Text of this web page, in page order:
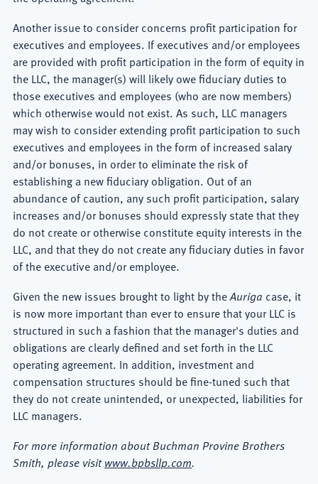
Another issue to consider concerns profit participation for
executives and employees. If executives and/or employees
are provided with profit participation in the form of equity in
the LLC, the manager(s) will likely owe fiduciary duties to
those executives and employees (who are now members)
which otherwise would not exist. As such, LLC managers
may wish to consider extending profit participation to such
executives and employees in the form of increased salary
and/or bonuses, in order to eliminate the risk of
establishing a new fiduciary obligation. Out of an
abundance of caution, any such profit participation, salary
increases and/or bonuses should expressly state that they
do not create or otherwise constitute equity interests in the
LLC, and that they do not create any fiduciary duties in favor
of the executive and/or employee.
Given the new issues brought to light by theAuriga case, it
is now more important than ever to ensure that your LLC is
structured in such a fashion that the manager's duties and
obligations are clearly defined and set forth in the LLC
operating agreement. In addition, investment and
compensation structures should be fine-tuned such that
they do not create unintended, or unexpected, liabilities for
LLC managers.
For more information about Buchman Provine Brothers
Smith, please visitwww.bpbsllp.com.